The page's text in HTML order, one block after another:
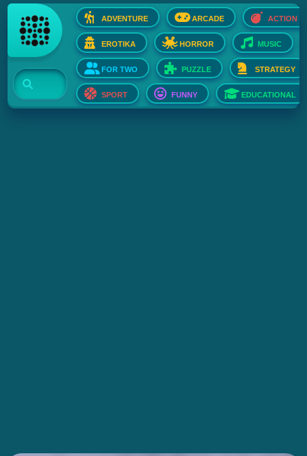
ADVENTURE ARCADE ACTION
EROTIKA HORROR MUSIC
FOR TWO PUZZLE STRATEGY
SPORT FUNNY EDUCATIONAL